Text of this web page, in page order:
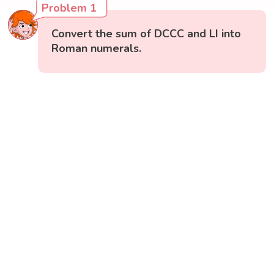
Problem 1
Convert the sum of DCCC and LI into
Roman numerals.